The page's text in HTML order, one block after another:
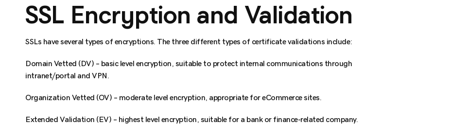
SSL Encryption and Validation
SSLs have several types of encryptions. The three different types of certificate validations include:
Domain Vetted (DV) – basic level encryption, suitable to protect internal communications through
intranet/portal and VPN.
Organization Vetted (OV) – moderate level encryption, appropriate for eCommerce sites.
Extended Validation (EV) – highest level encryption, suitable for a bank or finance-related company.